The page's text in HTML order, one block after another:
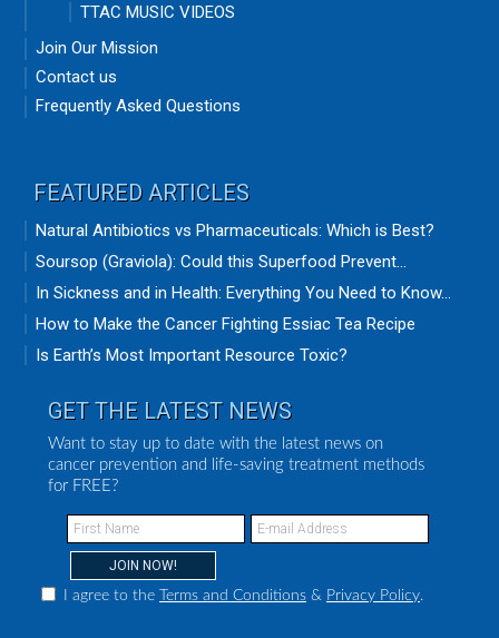
TTAC MUSIC VIDEOS
Join Our Mission
Contact us
Frequently Asked Questions
FEATURED ARTICLES
Natural Antibiotics vs Pharmaceuticals: Which is Best?
Soursop (Graviola): Could this Superfood Prevent...
In Sickness and in Health: Everything You Need to Know...
How to Make the Cancer Fighting Essiac Tea Recipe
Is Earth’s Most Important Resource Toxic?
GET THE LATEST NEWS
Want to stay up to date with the latest news on
cancer prevention and life-saving treatment methods
for FREE?
I agree to the Terms and Conditions & Privacy Policy.